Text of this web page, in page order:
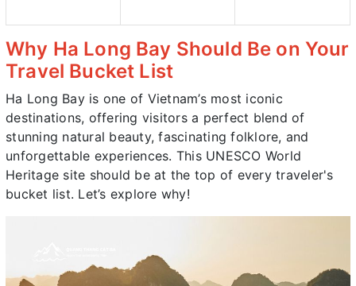
Why Ha Long Bay Should Be on Your
Travel Bucket List
Ha Long Bay is one of Vietnam’s most iconic
destinations, offering visitors a perfect blend of
stunning natural beauty, fascinating folklore, and
unforgettable experiences. This UNESCO World
Heritage site should be at the top of every traveler's
bucket list. Let’s explore why!